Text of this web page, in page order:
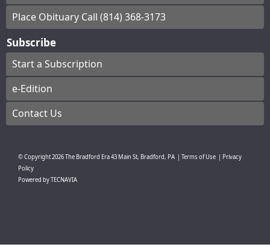
Place Obituary Call (814) 368-3173
Subscribe
Start a Subscription
e-Edition
Contact Us
© Copyright2026The Bradford Era43 Main St, Bradford, PA Terms of Use
Privacy
Policy
Powered byTECNAVIA